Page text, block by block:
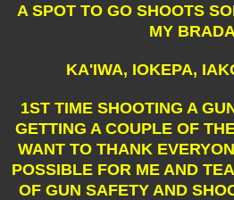
A SPOT TO GO SHOOTS
MY
KA'IWA, IOKEPA,
1ST TIME SHOOTING A
GETTING A COUPLE OF
WANT TO THANK
POSSIBLE FOR ME AND
OF GUN SAFETY AND